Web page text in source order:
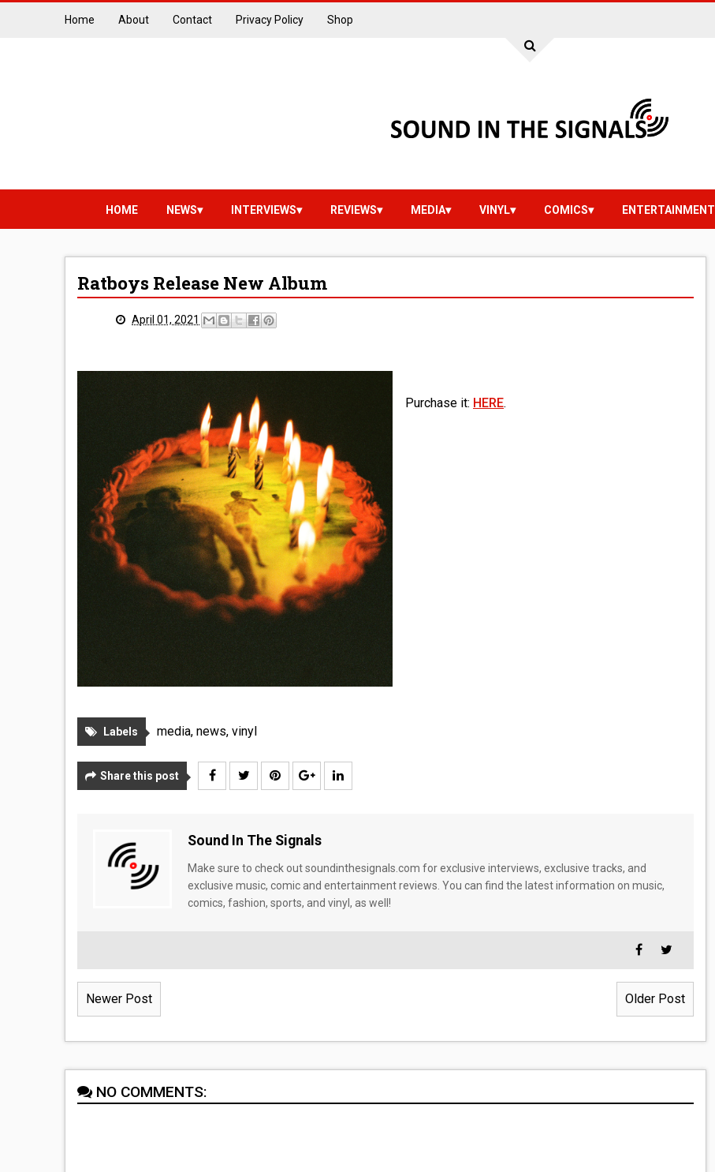
Home About Contact Privacy Policy Shop
HOME NEWS INTERVIEWS REVIEWS MEDIA VINYL COMICS ENTERTAINMENT
Ratboys Release New Album
April 01, 2021
Purchase it: HERE.
Labels media, news, vinyl
Share this post
Sound In The Signals
Make sure to check out soundinthesignals.com for exclusive interviews, exclusive tracks, and
exclusive music, comic and entertainment reviews. You can find the latest information on music,
comics, fashion, sports, and vinyl, as well!
Newer Post Older Post
NO COMMENTS: